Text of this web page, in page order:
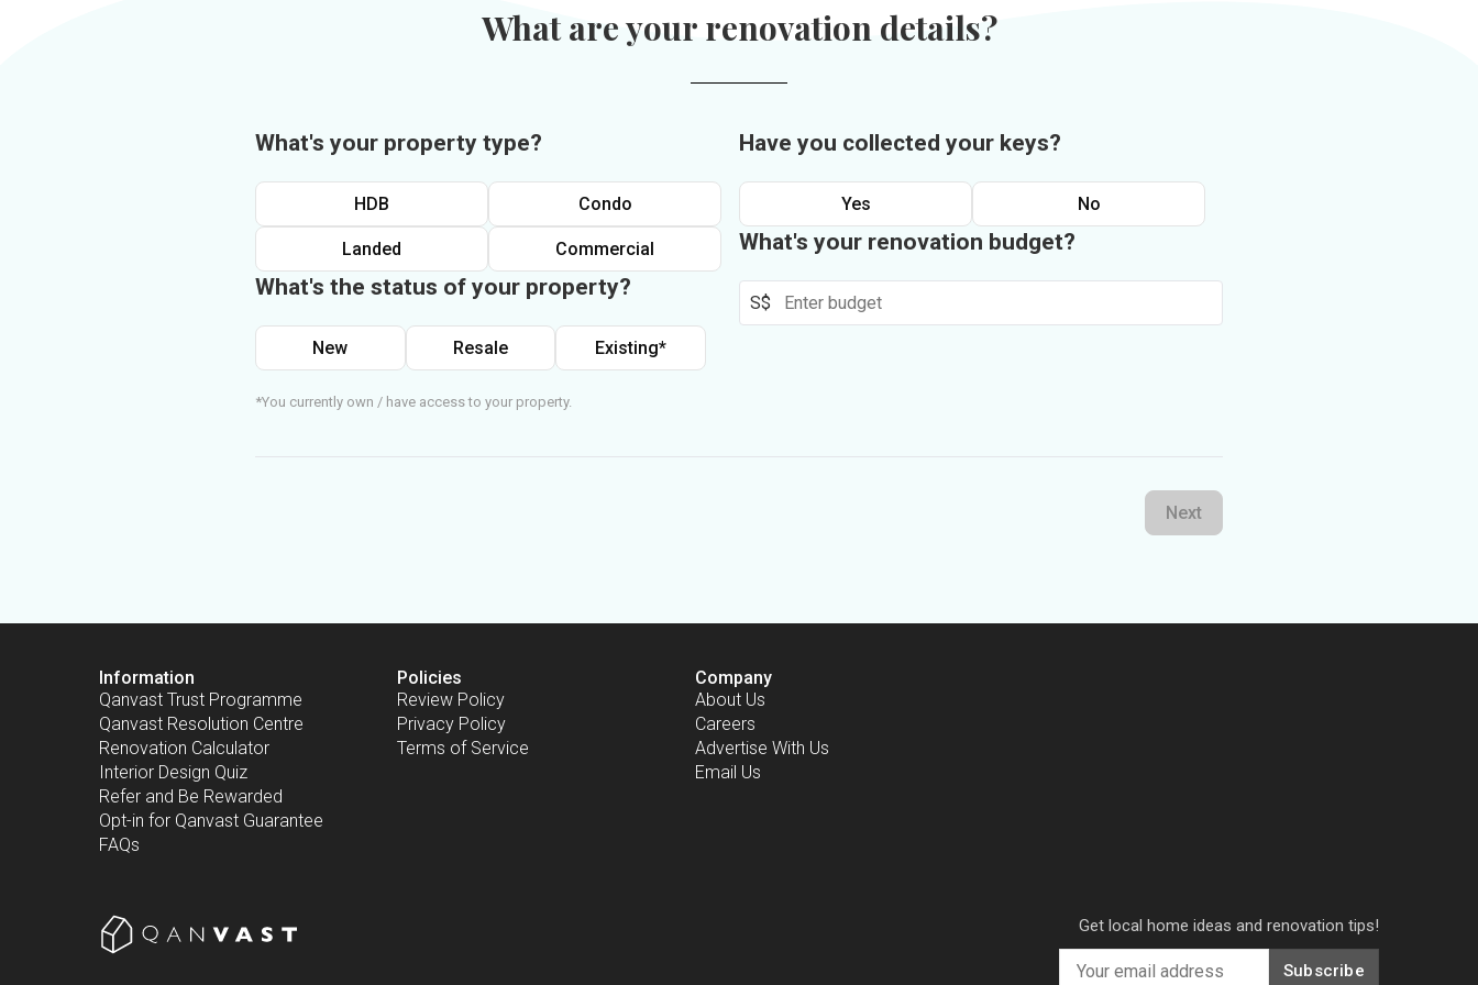
What are your renovation details?
What's your property type?
HDB Condo
Landed Commercial
What's the status of your property?
New Resale Existing*
*You currently own / have access to your property.
Have you collected your keys?
Yes No
What's your renovation budget?
S$
Next
Information
Qanvast Trust Programme
Qanvast Resolution Centre
Renovation Calculator
Interior Design Quiz
Refer and Be Rewarded
Opt-in for Qanvast Guarantee
FAQs
Policies
Review Policy
Privacy Policy
Terms of Service
Company
About Us
Careers
Advertise With Us
Email Us
Get local home ideas and renovation tips!
Subscribe